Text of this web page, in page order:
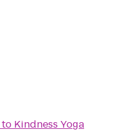
to Kindness Yoga